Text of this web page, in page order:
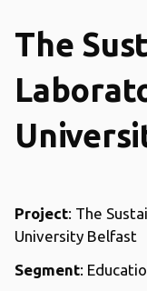
The
Project: The
University Belfast
Segment: